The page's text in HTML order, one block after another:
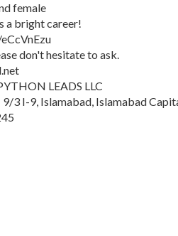
female
a bright career!
don't hesitate to ask.
LEADS LLC
3 I-9, Islamabad, Islamabad